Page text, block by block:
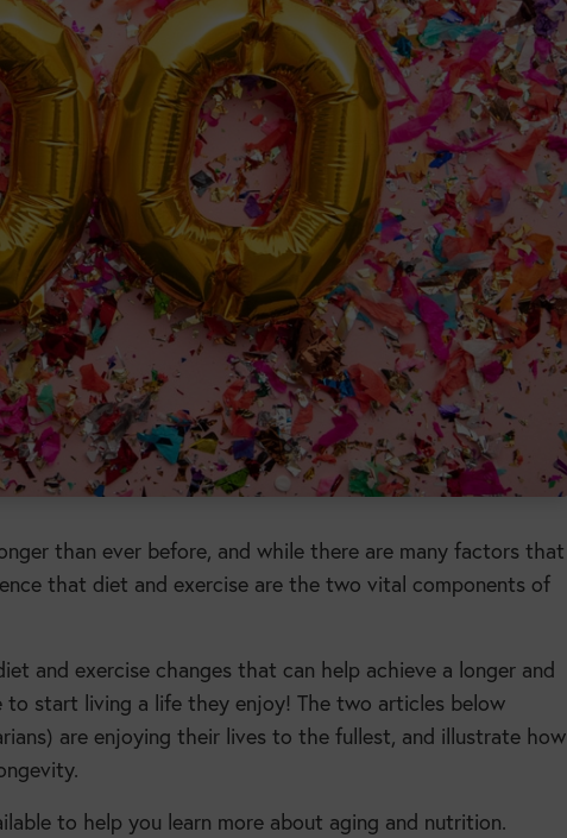
than ever before, and while there are many factors that
that diet and exercise are the two vital components of
and exercise changes that can help achieve a longer and
start living a life they enjoy! The two articles below
are enjoying their lives to the fullest, and illustrate how
to help you learn more about aging and nutrition.